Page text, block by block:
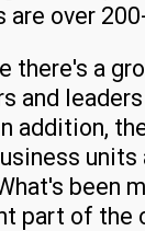
are over
there's a
and
addition,
been
part of the